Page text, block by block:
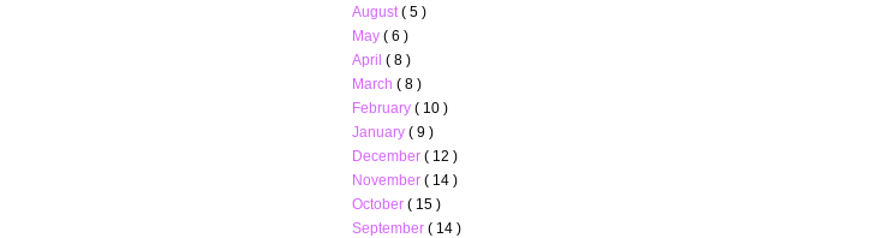
August( 5 )
May ( 6 )
April ( 8 )
March ( 8 )
February ( 10 )
January ( 9 )
December ( 12 )
November ( 14 )
October ( 15 )
September ( 14 )